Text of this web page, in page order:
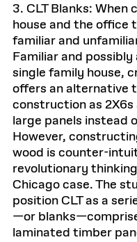
3. CLT Blanks:
house and the office
familiar and
Familiar and
single family house,
offers an alternative
construction as
large panels instead
However,
wood is counter-
revolutionary
Chicago case. The
position CLT as a
—or
laminated timber